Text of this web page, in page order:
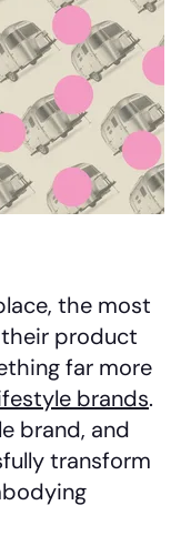
the most
product
far more
brands.
brand, and
transform